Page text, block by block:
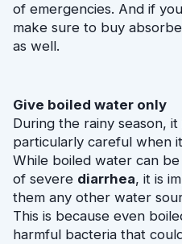
of emergencies. And if
make sure to buy
as well.
Give boiled water only
During the rainy season,
particularly careful when
While boiled water can
of severe diarrhea, it is
them any other water
This is because even
harmful bacteria that